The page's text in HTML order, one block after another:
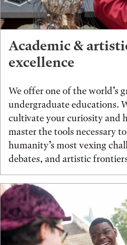
Academic &
excellence
We offer one of the world’s
undergraduate educations.
cultivate your curiosity and
master the tools necessary
humanity’s most vexing
debates, and artistic